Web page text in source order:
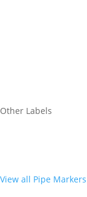
Other Labels
View all Pipe Markers